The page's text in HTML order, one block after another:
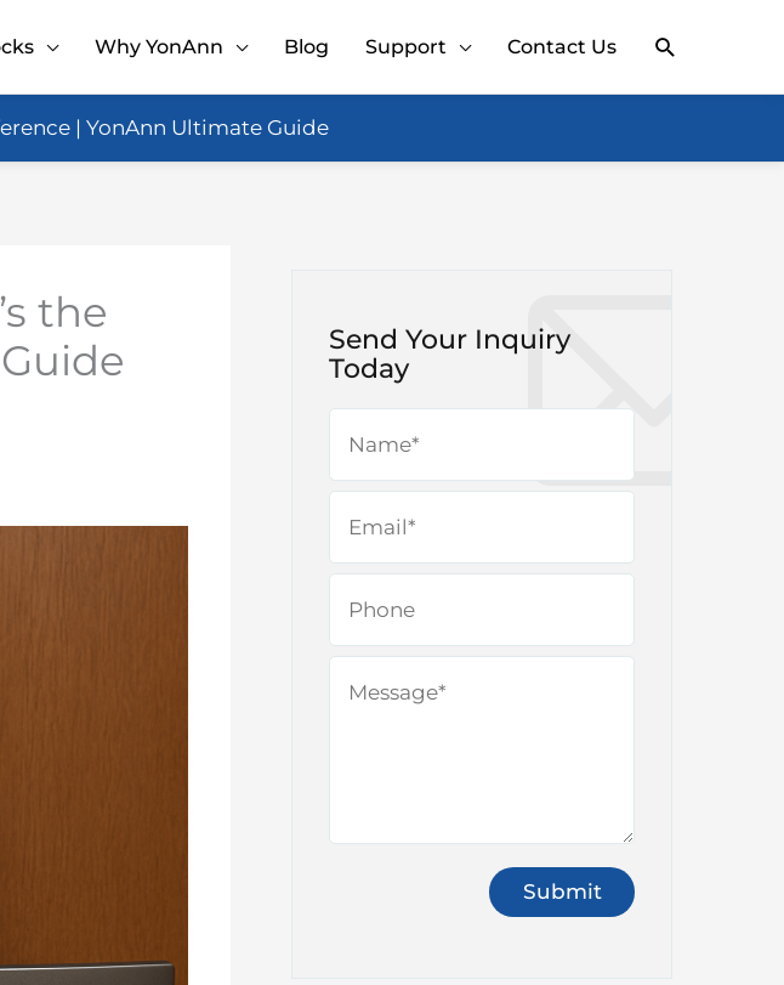
Why YonAnn Blog Support Contact Us Search
| YonAnn Ultimate Guide
the
Send Your Inquiry
Today